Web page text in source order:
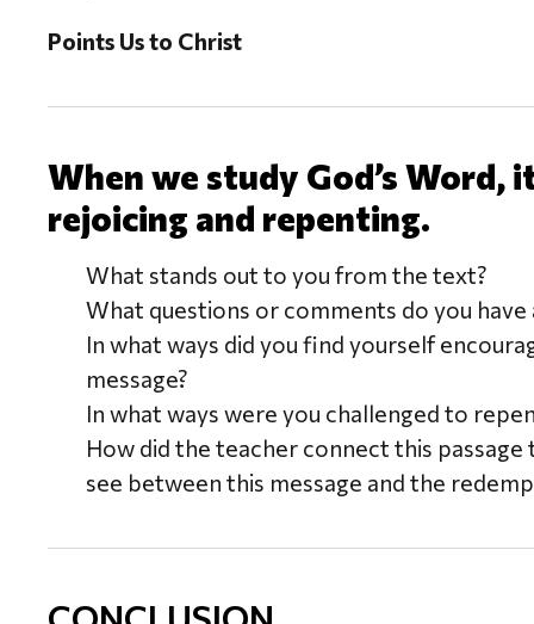
Points Us to Christ
When we study God’s Word,
rejoicing and repenting.
What stands out to you from the text?
What questions or comments do you have
In what ways did you find yourself
message?
In what ways were you challenged to
How did the teacher connect this
see between this message and the